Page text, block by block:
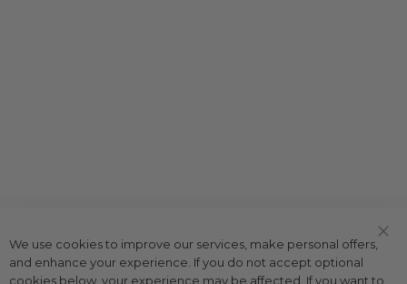
Bar
We use cookies to improve our services, make personal offers,
and enhance your experience. If you do not accept optional
cookies below, your experience may be affected. If you want to